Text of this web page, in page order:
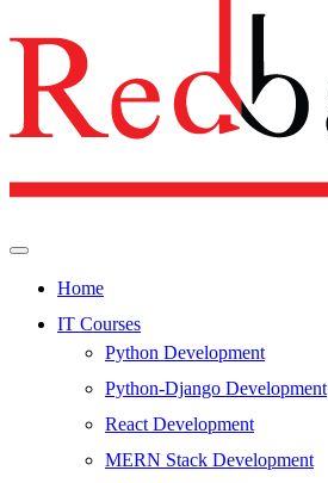
Home
IT Courses
Python Development
Python-Django Development
React Development
MERN Stack Development